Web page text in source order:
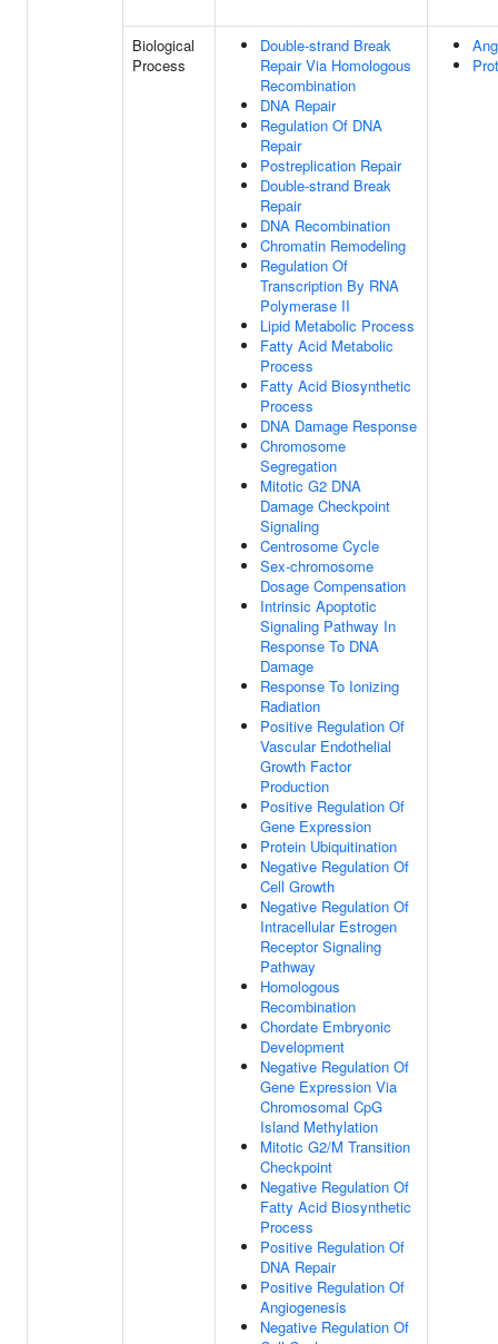
Biological
Process
Double-strand Break
Repair Via Homologous
Recombination
DNA Repair
Regulation Of DNA
Repair
Postreplication Repair
Double-strand Break
Repair
DNA Recombination
Chromatin Remodeling
Regulation Of
Transcription By RNA
Polymerase II
Lipid Metabolic Process
Fatty Acid Metabolic
Process
Fatty Acid Biosynthetic
Process
DNA Damage Response
Chromosome
Segregation
Mitotic G2 DNA
Damage Checkpoint
Signaling
Centrosome Cycle
Sex-chromosome
Dosage Compensation
Intrinsic Apoptotic
Signaling Pathway In
Response To DNA
Damage
Response To Ionizing
Radiation
Positive Regulation Of
Vascular Endothelial
Growth Factor
Production
Positive Regulation Of
Gene Expression
Protein Ubiquitination
Negative Regulation Of
Cell Growth
Negative Regulation Of
Intracellular Estrogen
Receptor Signaling
Pathway
Homologous
Recombination
Chordate Embryonic
Development
Negative Regulation Of
Gene Expression Via
Chromosomal CpG
Island Methylation
Mitotic G2/M Transition
Checkpoint
Negative Regulation Of
Fatty Acid Biosynthetic
Process
Positive Regulation Of
DNA Repair
Positive Regulation Of
Angiogenesis
Negative Regulation Of